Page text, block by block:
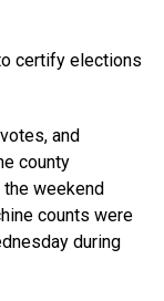
certify elections
and
county
weekend
counts were
during